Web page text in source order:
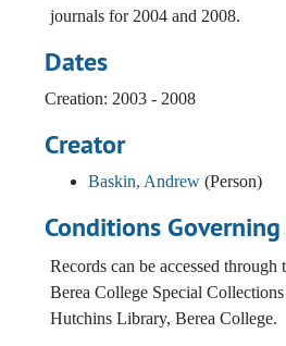
journals for 2004 and 2008.
Dates
Creation: 2003 - 2008
Creator
Baskin, Andrew (Person)
Conditions Governing
Records can be accessed through
Berea College Special
Hutchins Library, Berea College.